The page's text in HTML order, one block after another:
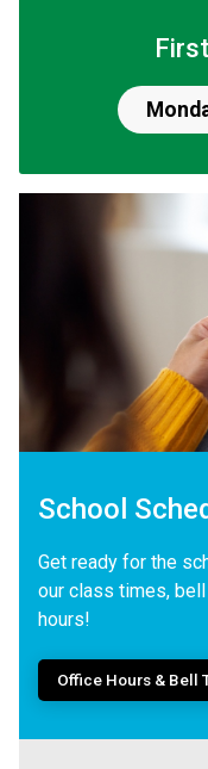
School
Get ready for the
our class times,
hours!
Office Hours & Bell